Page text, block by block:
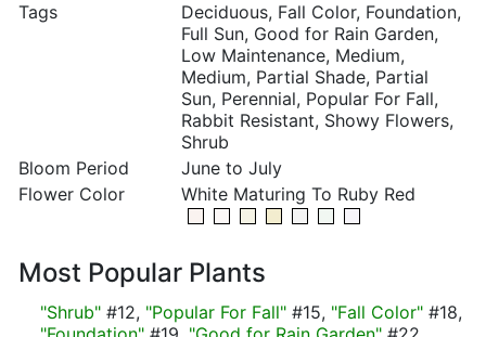
Tags
Deciduous, Fall Color, Foundation,
Full Sun, Good for Rain Garden,
Low Maintenance, Medium,
Medium, Partial Shade, Partial
Sun, Perennial, Popular For Fall,
Rabbit Resistant, Showy Flowers,
Shrub
Bloom Period
June to July
Flower Color
White Maturing To Ruby Red
Most Popular Plants
"Shrub" #12, "Popular For Fall" #15, "Fall Color" #18,